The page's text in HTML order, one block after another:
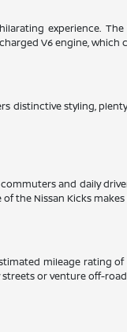
experience.
V6 engine,
distinctive styling,
and daily
the Nissan Kicks
mileage
or venture off-